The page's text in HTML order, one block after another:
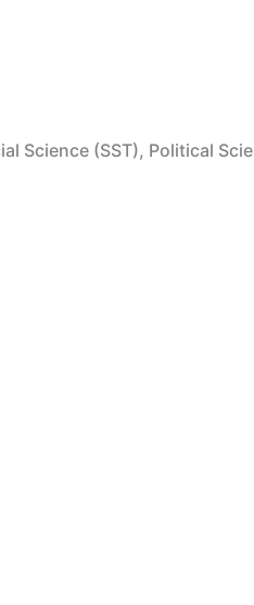
Science (SST), Political